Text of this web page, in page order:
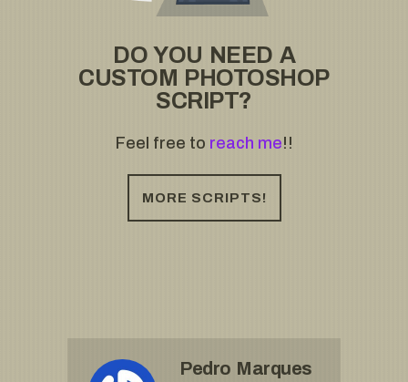
DO YOU NEED A
CUSTOM PHOTOSHOP
SCRIPT?
Feel free to reach me!!
MORE SCRIPTS!
Pedro Marques